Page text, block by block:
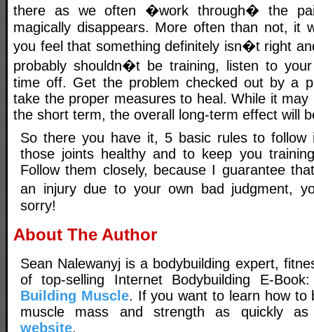
there as we often �work through� the
magically disappears. More often than not, it
you feel that something definitely isn�t right
probably shouldn�t be training, listen to
time off. Get the problem checked out by a
take the proper measures to heal. While it
the short term, the overall long-term effect will
So there you have it, 5 basic rules to
those joints healthy and to keep you
Follow them closely, because I guarantee
an injury due to your own bad judgment,
sorry!
About The Author
Sean Nalewanyj is a bodybuilding expert,
of top-selling Internet Bodybuilding E-
Building Muscle. If you want to learn how to
muscle mass and strength as quickly
website.